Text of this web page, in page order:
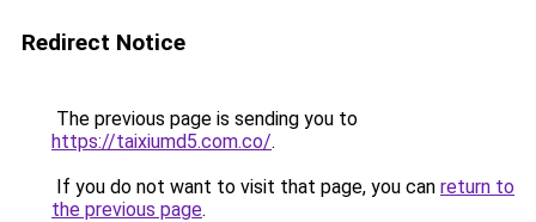
Redirect Notice
The previous page is sending you to
https://taixiumd5.com.co/.
If you do not want to visit that page, you can return to
the previous page.